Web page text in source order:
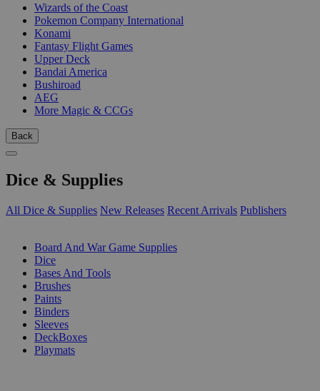
Wizards of the Coast
Pokemon Company International
Konami
Fantasy Flight Games
Upper Deck
Bandai America
Bushiroad
AEG
More Magic & CCGs
Back
Dice & Supplies
All Dice & Supplies New Releases Recent Arrivals Publishers
Board And War Game Supplies
Dice
Bases And Tools
Brushes
Paints
Binders
Sleeves
DeckBoxes
Playmats